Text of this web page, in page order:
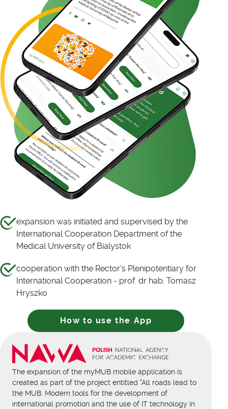
expansion was initiated and supervised by the
International Cooperation Department of the
Medical University of Bialystok
cooperation with the Rector's Plenipotentiary for
International Cooperation - prof. dr hab. Tomasz
Hryszko
How to use the App
The expansion of the myMUB mobile application is
created as part of the project entitled "All roads lead to
the MUB. Modern tools for the development of
international promotion and the use of IT technology in